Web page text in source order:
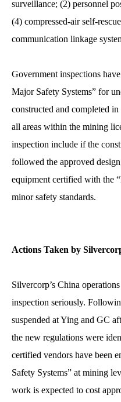
surveillance; (2) personnel
(4) compressed-air self-
communication linkage
Government inspections
Major Safety Systems” for
constructed and completed
all areas within the mining
inspection include if the
followed the approved
equipment certified with the
minor safety standards.
Actions Taken by
Silvercorp’s China
inspection seriously.
suspended at Ying and GC
the new regulations were
certified vendors have been
Safety Systems” at mining
work is expected to cost